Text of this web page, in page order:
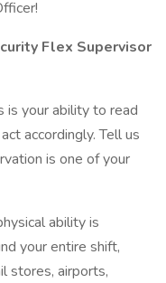
Flex Supervisor
your ability to read
accordingly. Tell us
is one of your
ability is
your entire shift,
stores, airports,